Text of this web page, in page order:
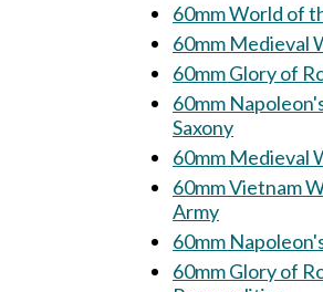
60mm World of
60mm Medieval
60mm Glory of
60mm
Saxony
60mm Vietnam War: North
Army
60mm
60mm Glory of